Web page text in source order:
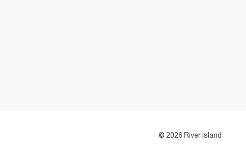
© 2026 River Island